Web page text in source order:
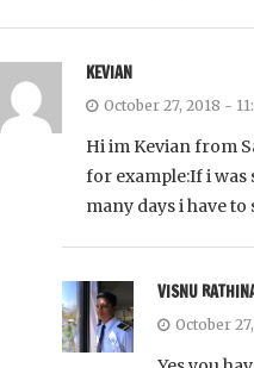
KEVIAN
October 27, 2018 -
Hi im Kevian from
for example:If i was
many days i have
VISNU
October